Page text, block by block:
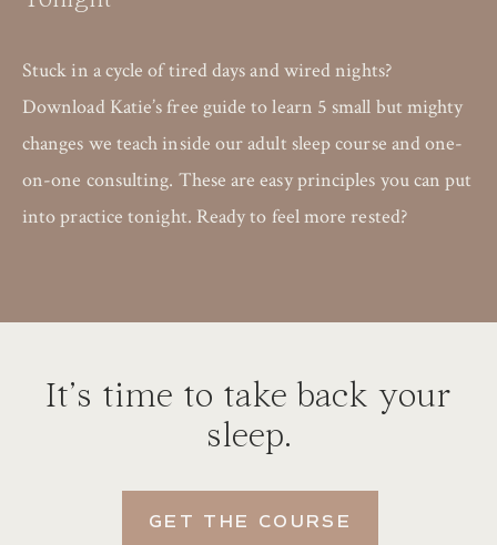
Stuck in a cycle of tired days and wired nights?
Download Katie’s free guide to learn 5 small but mighty
changes we teach inside our adult sleep course and one-
on-one consulting. These are easy principles you can put
into practice tonight. Ready to feel more rested?
It’s time to take back your
sleep.
GET THE COURSE